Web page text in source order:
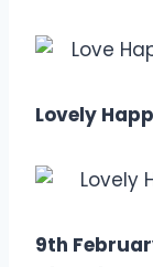
Lovely
9th